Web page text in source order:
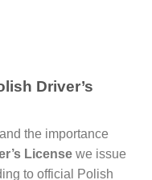
Driver’s
the importance
License we issue
to official Polish